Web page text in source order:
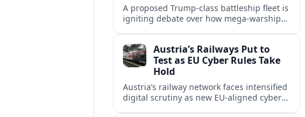
A proposed Trump-class battleship fleet is
igniting debate over how mega-warships,
along U.S. coasts.
Austria’s Railways Put to
Test as EU Cyber Rules Take
Hold
Austria’s railway network faces intensified
digital scrutiny as new EU-aligned cyber